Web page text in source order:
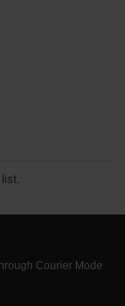
Courier Mode